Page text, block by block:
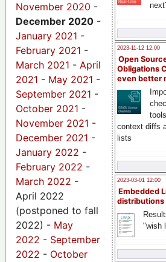
2023-11-12 12:00
Open
Obligations
even better
context diffs
lists
2023-03-01 12:00
Embedded
distributions
"wish
November 2020 -
December 2020 -
January 2021 -
February 2021 -
March 2021 - April
2021 - May 2021 -
September 2021 -
October 2021 -
November 2021 -
December 2021 -
January 2022 -
February 2022 -
March 2022 -
April 2022
(postponed to fall
2022) - May
2022 - September
2022 - October